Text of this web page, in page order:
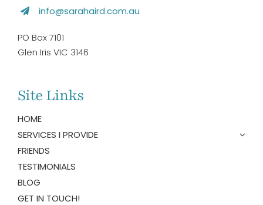
info@sarahaird.com.au
PO Box 7101
Glen Iris VIC 3146
Site Links
HOME
SERVICES I PROVIDE
FRIENDS
TESTIMONIALS
BLOG
GET IN TOUCH!